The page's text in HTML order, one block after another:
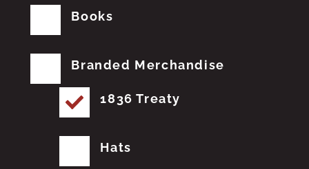
Books
Branded Merchandise
1836 Treaty
Hats